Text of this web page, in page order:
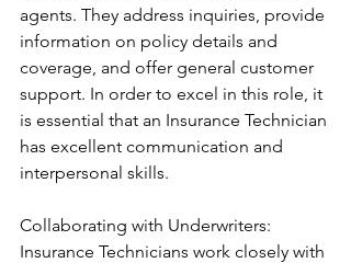
agents. They address inquiries, provide
information on policy details and
coverage, and offer general customer
support. In order to excel in this role, it
is essential that an Insurance Technician
has excellent communication and
interpersonal skills.
Collaborating with Underwriters:
Insurance Technicians work closely with